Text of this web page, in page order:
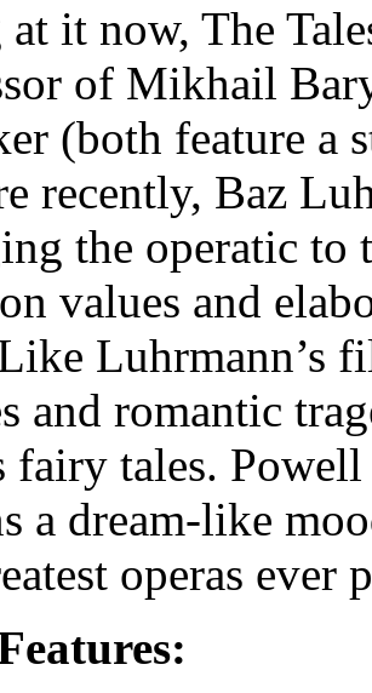
it now, The
of Mikhail
(both feature a
recently, Baz
the operatic to
values and
Luhrmann’s
and romantic
fairy tales. Powell
a dream-like
operas ever